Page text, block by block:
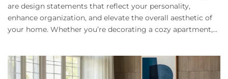
are design statements that reflect your personality,
enhance organization, and elevate the overall aesthetic of
your home. Whether you’re decorating a cozy apartment,...